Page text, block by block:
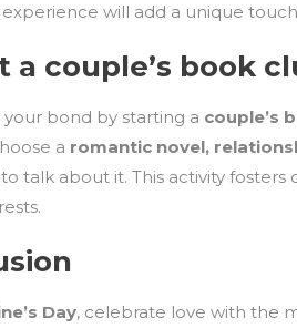
experience will add a unique
a couple’s book
bond by starting a couple’s
a romantic novel,
talk about it. This activity
Day, celebrate love with the